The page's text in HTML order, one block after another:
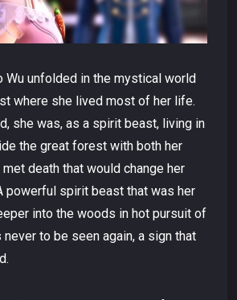
Wu unfolded in the mystical world
where she lived most of her life.
she was, as a spirit beast, living in
the great forest with both her
death that would change her
powerful spirit beast that was her
into the woods in hot pursuit of
to be seen again, a sign that